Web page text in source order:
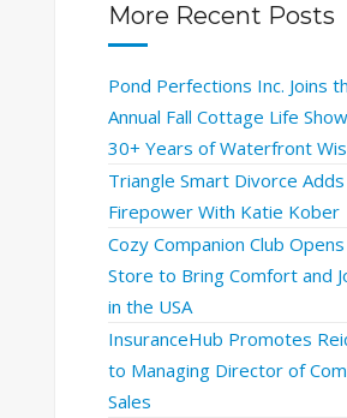
More Recent Posts
Pond Perfections Inc. Joins
Annual Fall Cottage Life
30+ Years of Waterfront
Triangle Smart Divorce
Firepower With Katie Kober
Cozy Companion Club
Store to Bring Comfort and
in the USA
InsuranceHub Promotes
to Managing Director of
Sales